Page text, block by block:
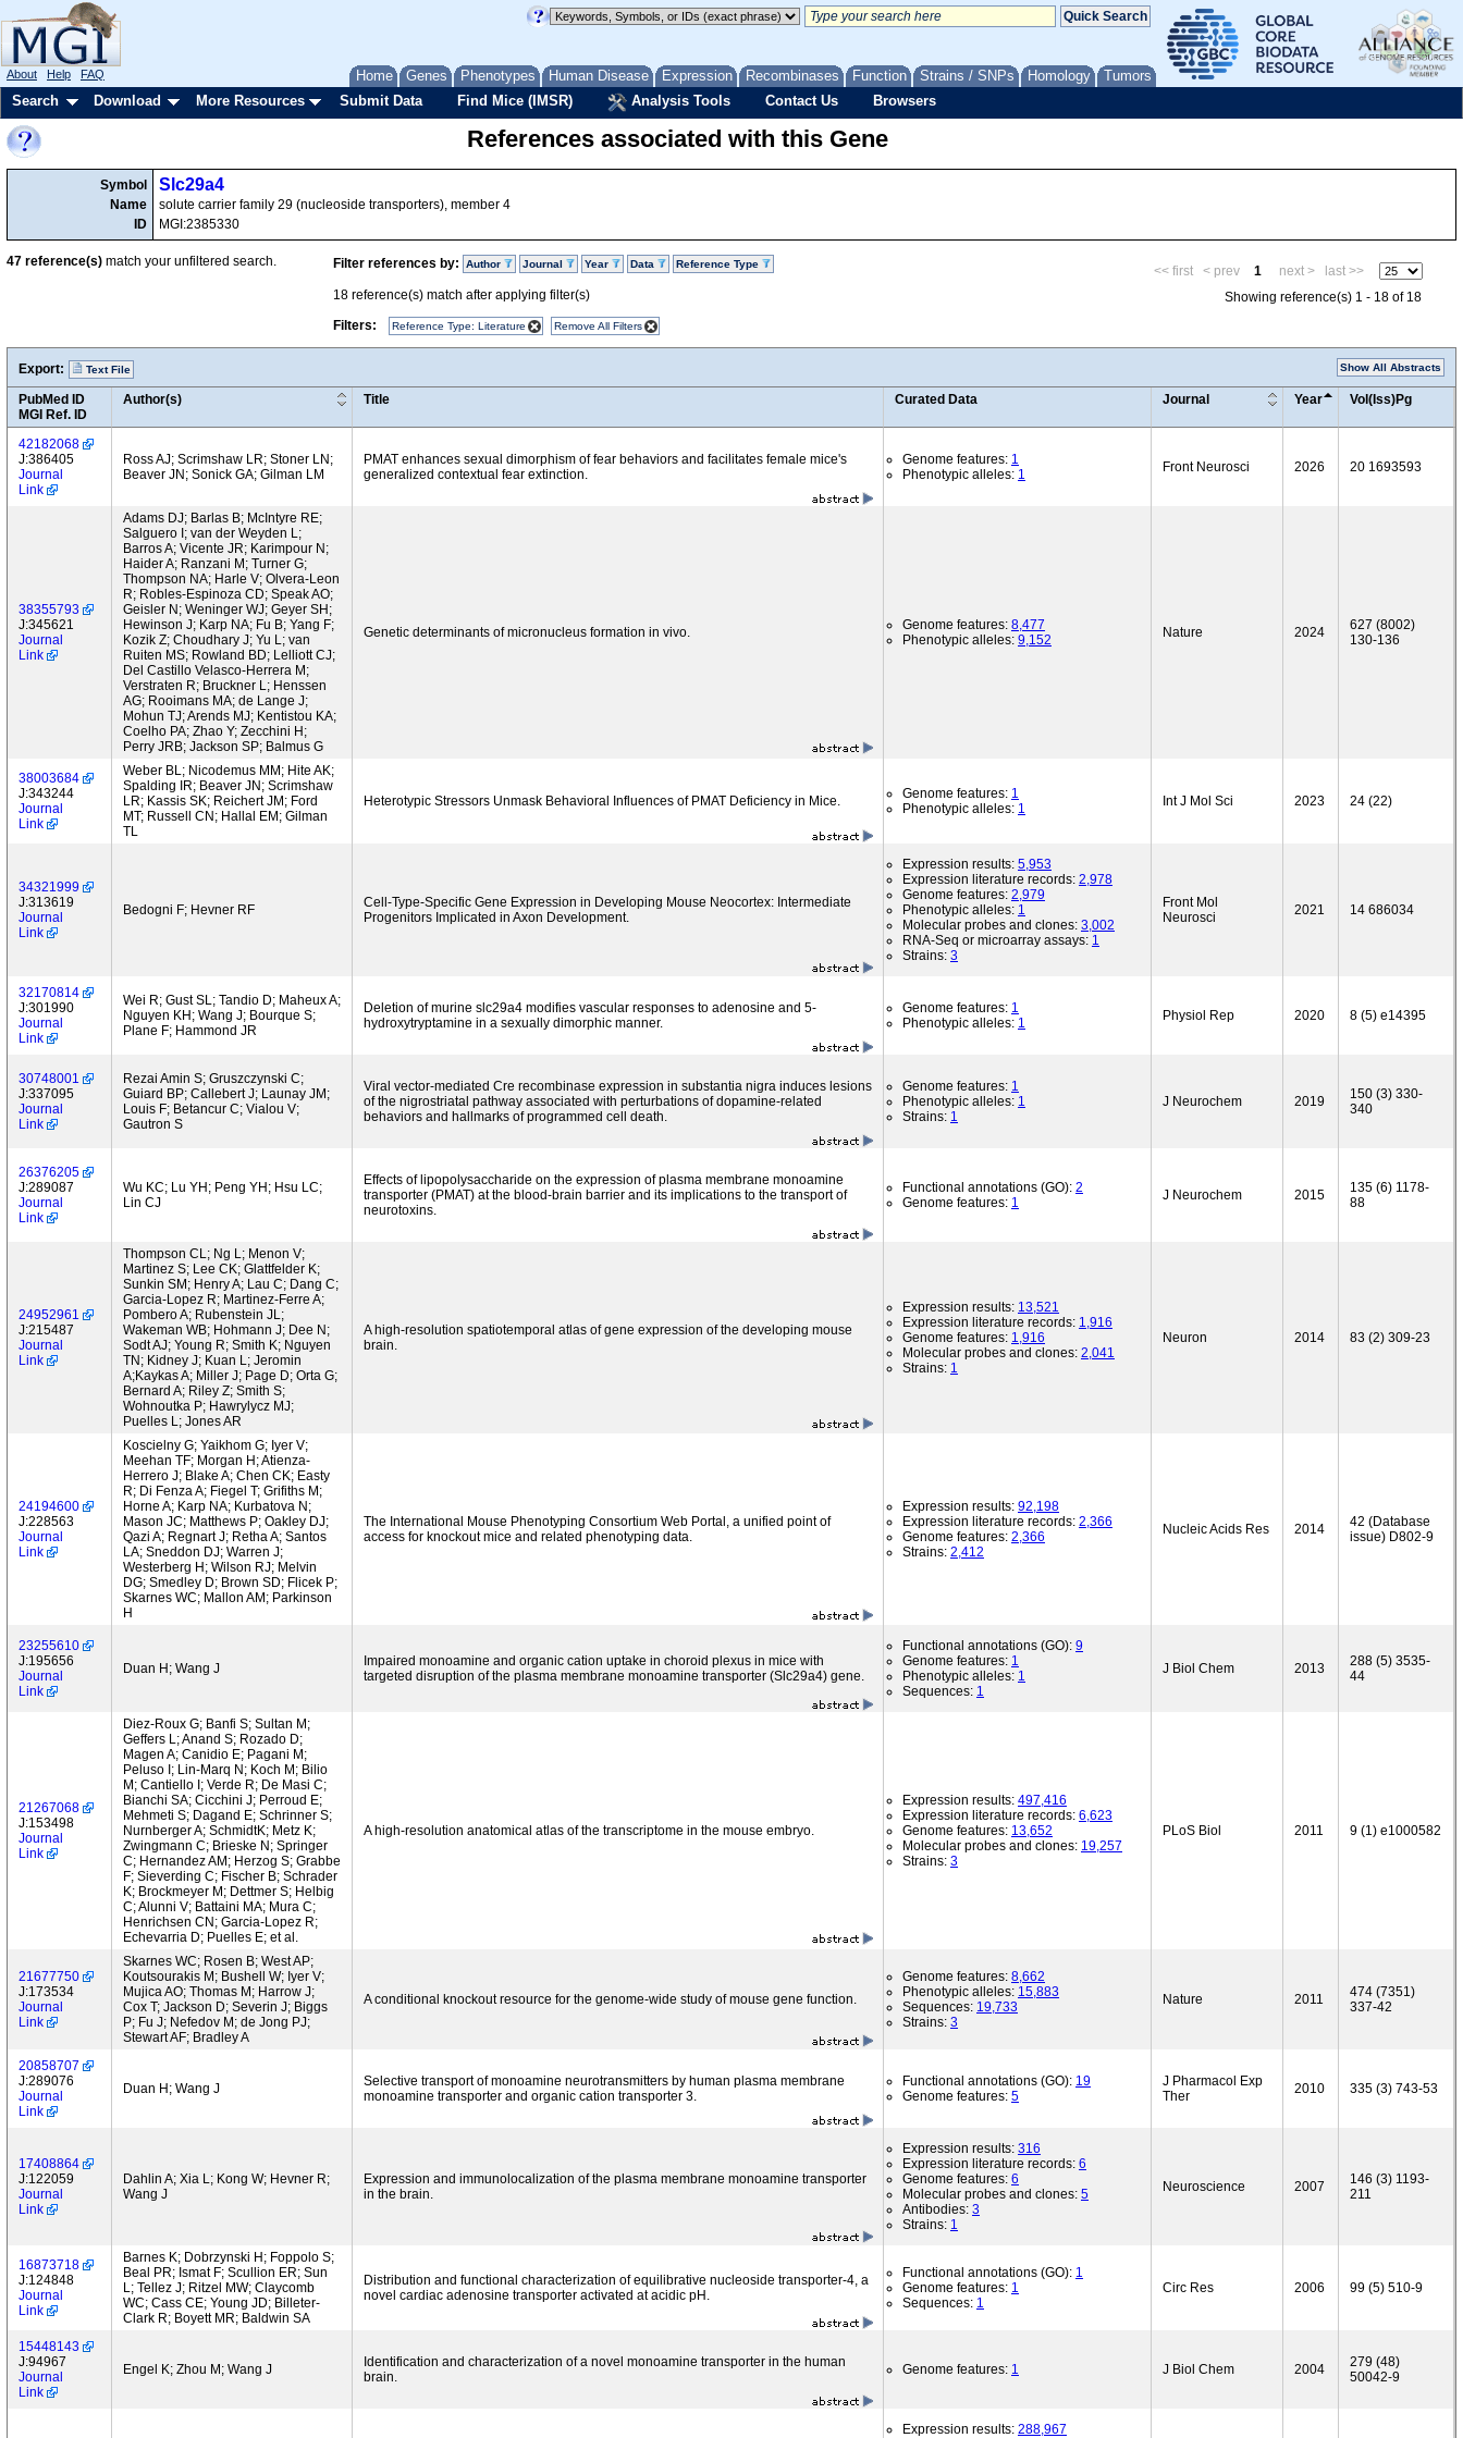
Home Genes Phenotypes Human Disease Expression Recombinases Function Strains / SNPs Homology Tumors
About Help FAQ
Search Download More Resources Submit Data Find Mice (IMSR) Analysis Tools Contact Us Browsers
References associated with this Gene
Symbol
Name
ID
Slc29a4
solute carrier family 29 (nucleoside transporters), member 4
MGI:2385330
Filter references by: Author Journal Year Data Reference Type
18 reference(s) match after applying filter(s)
Filters:
Reference Type: Literature Remove All Filters
47 reference(s) match your unfiltered search.
<< first < prev 1 next >
last >>
Showing reference(s) 1 - 18 of 18
Export: Text File Show All Abstracts
PubMed ID
MGI Ref. ID
Author(s) Title Curated Data Journal Year Vol(Iss)Pg
42182068
J:386405
Journal
Link
Ross AJ; Scrimshaw LR; Stoner LN;
Beaver JN; Sonick GA; Gilman LM
PMAT enhances sexual dimorphism of fear behaviors and facilitates female mice's
generalized contextual fear extinction.
Genome features: 1
Phenotypic alleles: 1 Front Neurosci 2026 20 1693593
38355793
J:345621
Journal
Link
Adams DJ; Barlas B; McIntyre RE;
Salguero I; van der Weyden L;
Barros A; Vicente JR; Karimpour N;
Haider A; Ranzani M; Turner G;
Thompson NA; Harle V; Olvera-Leon
R; Robles-Espinoza CD; Speak AO;
Geisler N; Weninger WJ; Geyer SH;
Hewinson J; Karp NA; Fu B; Yang F;
Kozik Z; Choudhary J; Yu L; van
Ruiten MS; Rowland BD; Lelliott CJ;
Del Castillo Velasco-Herrera M;
Verstraten R; Bruckner L; Henssen
AG; Rooimans MA; de Lange J;
Mohun TJ; Arends MJ; Kentistou KA;
Coelho PA; Zhao Y; Zecchini H;
Perry JRB; Jackson SP; Balmus G
Genetic determinants of micronucleus formation in vivo. Genome features: 8,477
Phenotypic alleles: 9,152 Nature 2024
627 (8002)
130-136
38003684
J:343244
Journal
Link
Weber BL; Nicodemus MM; Hite AK;
Spalding IR; Beaver JN; Scrimshaw
LR; Kassis SK; Reichert JM; Ford
MT; Russell CN; Hallal EM; Gilman
TL
Heterotypic Stressors Unmask Behavioral Influences of PMAT Deficiency in Mice. Genome features: 1
Phenotypic alleles: 1 Int J Mol Sci 2023 24 (22)
34321999
J:313619
Journal
Link
Bedogni F; Hevner RF
Cell-Type-Specific Gene Expression in Developing Mouse Neocortex: Intermediate
Progenitors Implicated in Axon Development.
Expression results: 5,953
Expression literature records: 2,978
Genome features: 2,979
Phenotypic alleles: 1
Molecular probes and clones: 3,002
RNA-Seq or microarray assays: 1
Strains: 3
Front Mol
Neurosci
2021 14 686034
32170814
J:301990
Journal
Link
Wei R; Gust SL; Tandio D; Maheux A;
Nguyen KH; Wang J; Bourque S;
Plane F; Hammond JR
Deletion of murine slc29a4 modifies vascular responses to adenosine and 5-
hydroxytryptamine in a sexually dimorphic manner.
Genome features: 1
Phenotypic alleles: 1 Physiol Rep 2020 8 (5) e14395
30748001
J:337095
Journal
Link
Rezai Amin S; Gruszczynski C;
Guiard BP; Callebert J; Launay JM;
Louis F; Betancur C; Vialou V;
Gautron S
Viral vector-mediated Cre recombinase expression in substantia nigra induces lesions
of the nigrostriatal pathway associated with perturbations of dopamine-related
behaviors and hallmarks of programmed cell death.
Genome features: 1
Phenotypic alleles: 1
Strains: 1
J Neurochem 2019
150 (3) 330-
340
26376205
J:289087
Journal
Link
Wu KC; Lu YH; Peng YH; Hsu LC;
Lin CJ
Effects of lipopolysaccharide on the expression of plasma membrane monoamine
transporter (PMAT) at the blood-brain barrier and its implications to the transport of
neurotoxins.
Functional annotations (GO): 2
Genome features: 1 J Neurochem 2015
135 (6) 1178-
88
24952961
J:215487
Journal
Link
Thompson CL; Ng L; Menon V;
Martinez S; Lee CK; Glattfelder K;
Sunkin SM; Henry A; Lau C; Dang C;
Garcia-Lopez R; Martinez-Ferre A;
Pombero A; Rubenstein JL;
Wakeman WB; Hohmann J; Dee N;
Sodt AJ; Young R; Smith K; Nguyen
TN; Kidney J; Kuan L; Jeromin
A;Kaykas A; Miller J; Page D; Orta G;
Bernard A; Riley Z; Smith S;
Wohnoutka P; Hawrylycz MJ;
Puelles L; Jones AR
A high-resolution spatiotemporal atlas of gene expression of the developing mouse
brain.
Expression results: 13,521
Expression literature records: 1,916
Genome features: 1,916
Molecular probes and clones: 2,041
Strains: 1
Neuron 2014 83 (2) 309-23
24194600
J:228563
Journal
Link
Koscielny G; Yaikhom G; Iyer V;
Meehan TF; Morgan H; Atienza-
Herrero J; Blake A; Chen CK; Easty
R; Di Fenza A; Fiegel T; Grifiths M;
Horne A; Karp NA; Kurbatova N;
Mason JC; Matthews P; Oakley DJ;
Qazi A; Regnart J; Retha A; Santos
LA; Sneddon DJ; Warren J;
Westerberg H; Wilson RJ; Melvin
DG; Smedley D; Brown SD; Flicek P;
Skarnes WC; Mallon AM; Parkinson
H
The International Mouse Phenotyping Consortium Web Portal, a unified point of
access for knockout mice and related phenotyping data.
Expression results: 92,198
Expression literature records: 2,366
Genome features: 2,366
Strains: 2,412
Nucleic Acids Res 2014
42 (Database
issue) D802-9
23255610
J:195656
Journal
Link
Duan H; Wang J
Impaired monoamine and organic cation uptake in choroid plexus in mice with
targeted disruption of the plasma membrane monoamine transporter (Slc29a4) gene.
Functional annotations (GO): 9
Genome features: 1
Phenotypic alleles: 1
Sequences: 1
J Biol Chem 2013
288 (5) 3535-
44
21267068
J:153498
Journal
Link
Diez-Roux G; Banfi S; Sultan M;
Geffers L; Anand S; Rozado D;
Magen A; Canidio E; Pagani M;
Peluso I; Lin-Marq N; Koch M; Bilio
M; Cantiello I; Verde R; De Masi C;
Bianchi SA; Cicchini J; Perroud E;
Mehmeti S; Dagand E; Schrinner S;
Nurnberger A; SchmidtK; Metz K;
Zwingmann C; Brieske N; Springer
C; Hernandez AM; Herzog S; Grabbe
F; Sieverding C; Fischer B; Schrader
K; Brockmeyer M; Dettmer S; Helbig
C; Alunni V; Battaini MA; Mura C;
Henrichsen CN; Garcia-Lopez R;
Echevarria D; Puelles E; et al.
A high-resolution anatomical atlas of the transcriptome in the mouse embryo.
Expression results: 497,416
Expression literature records: 6,623
Genome features: 13,652
Molecular probes and clones: 19,257
Strains: 3
PLoS Biol 2011 9 (1) e1000582
21677750
J:173534
Journal
Link
Skarnes WC; Rosen B; West AP;
Koutsourakis M; Bushell W; Iyer V;
Mujica AO; Thomas M; Harrow J;
Cox T; Jackson D; Severin J; Biggs
P; Fu J; Nefedov M; de Jong PJ;
Stewart AF; Bradley A
A conditional knockout resource for the genome-wide study of mouse gene function.
Genome features: 8,662
Phenotypic alleles: 15,883
Sequences: 19,733
Strains: 3
Nature 2011
474 (7351)
337-42
20858707
J:289076
Journal
Link
Duan H; Wang J
Selective transport of monoamine neurotransmitters by human plasma membrane
monoamine transporter and organic cation transporter 3.
Functional annotations (GO): 19
Genome features: 5
J Pharmacol Exp
Ther
2010 335 (3) 743-53
17408864
J:122059
Journal
Link
Dahlin A; Xia L; Kong W; Hevner R;
Wang J
Expression and immunolocalization of the plasma membrane monoamine transporter
in the brain.
Expression results: 316
Expression literature records: 6
Genome features: 6
Molecular probes and clones: 5
Antibodies: 3
Strains: 1
Neuroscience 2007
146 (3) 1193-
211
16873718
J:124848
Journal
Link
Barnes K; Dobrzynski H; Foppolo S;
Beal PR; Ismat F; Scullion ER; Sun
L; Tellez J; Ritzel MW; Claycomb
WC; Cass CE; Young JD; Billeter-
Clark R; Boyett MR; Baldwin SA
Distribution and functional characterization of equilibrative nucleoside transporter-4, a
novel cardiac adenosine transporter activated at acidic pH.
Functional annotations (GO): 1
Genome features: 1
Sequences: 1
Circ Res 2006 99 (5) 510-9
15448143
J:94967
Journal
Link
Engel K; Zhou M; Wang J
Identification and characterization of a novel monoamine transporter in the human
brain.
Genome features: 1 J Biol Chem 2004
279 (48)
50042-9
Expression results: 288,967